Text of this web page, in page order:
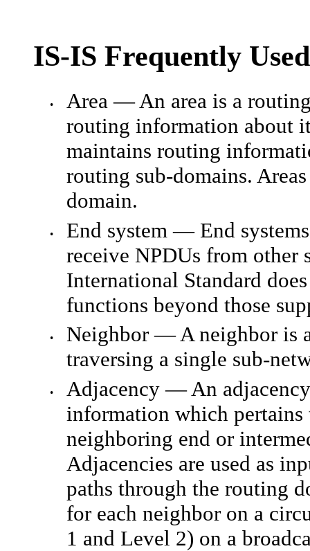
IS-IS Frequently
•
Area — An area is a
routing information about
maintains routing
routing sub-domains.
domain.
•
End system — End
receive NPDUs from other
International Standard
functions beyond those
•
Neighbor — A neighbor is
traversing a single sub-
•
Adjacency — An
information which
neighboring end or
Adjacencies are used as
paths through the routing
for each neighbor on a
1 and Level 2) on a